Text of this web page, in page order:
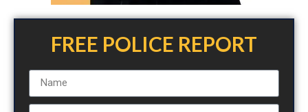
FREE POLICE REPORT